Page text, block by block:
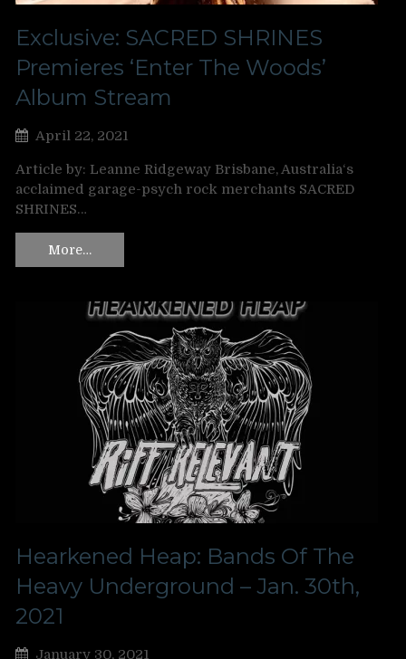
Exclusive: SACRED SHRINES
Premieres ‘Enter The Woods’
Album Stream
April 22, 2021
Article by: Leanne Ridgeway Brisbane, Australia‘s
acclaimed garage-psych rock merchants SACRED
SHRINES…
More…
Hearkened Heap: Bands Of The
Heavy Underground – Jan. 30th,
2021
January 30, 2021